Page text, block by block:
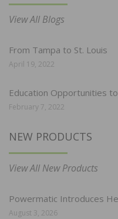
View All Blogs
From Tampa to St. Louis
April 19, 2022
Education Opportunities
February 7, 2022
NEW PRODUCTS
View All New Products
Powermatic Introduces
August 3, 2026